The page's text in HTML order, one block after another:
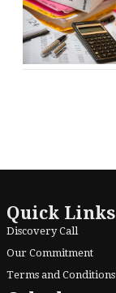
Quick Links
Discovery Call
Our Commitment
Terms and Conditions